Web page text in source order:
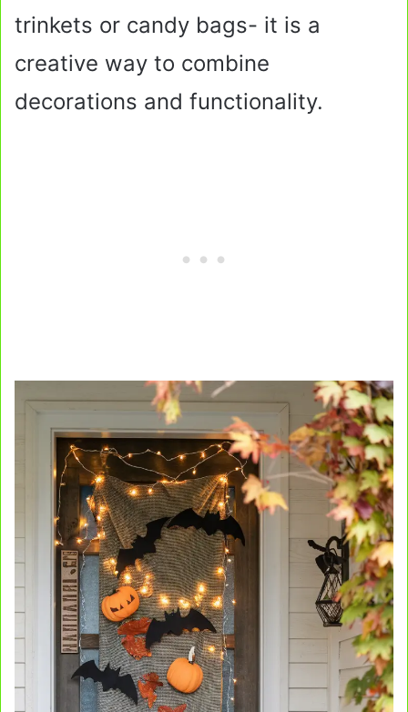
trinkets or candy bags- it is a
creative way to combine
decorations and functionality.